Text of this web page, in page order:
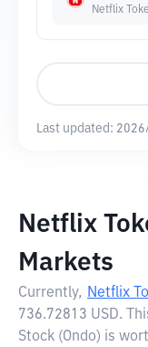
Netflix
Last updated:
Netflix
Markets
Currently, Netflix
736.72813 USD.
Stock (Ondo) is